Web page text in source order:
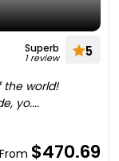
Superb
1 review 5
the world!
yo....
$470.69